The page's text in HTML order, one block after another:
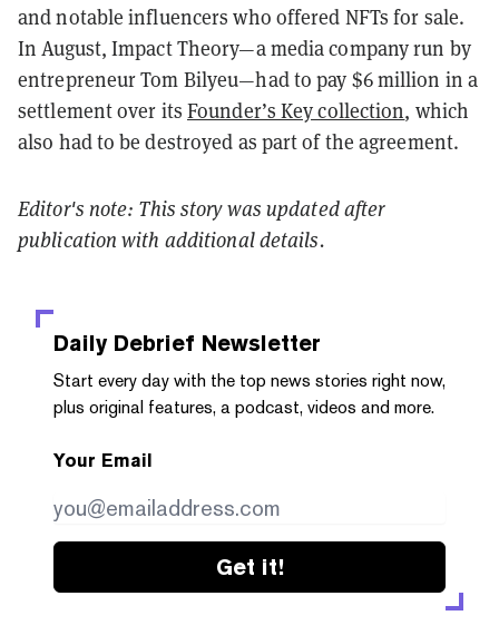
and notable influencers who offered NFTs for sale.
In August, Impact Theory—a media company run by
entrepreneur Tom Bilyeu—had to pay $6 million in a
settlement over itsFounder’s Key collection, which
also had to be destroyed as part of the agreement.
Editor's note: This story was updated after
publication with additional details.
Daily Debrief Newsletter
Start every day with the top news stories right now,
plus original features, a podcast, videos and more.
Your Email
Get it!